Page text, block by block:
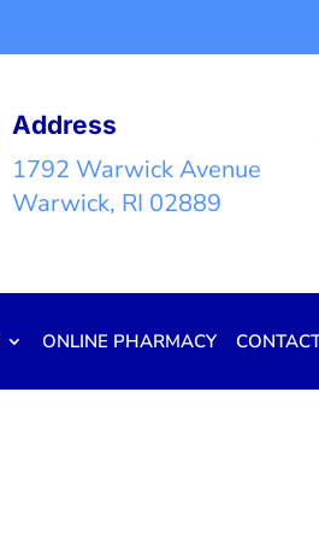
Address
1792 Warwick Avenue
Warwick, RI 02889
ONLINE PHARMACY